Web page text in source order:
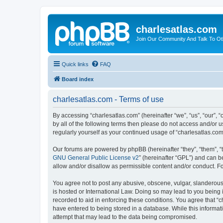
charlesatlas.com
Join Our Community And Talk To
Quick links FAQ
Board index
charlesatlas.com - Terms of use
By accessing “charlesatlas.com” (hereinafter “we”, “us”,
by all of the following terms then please do not access and/or
regularly yourself as your continued usage of
Our forums are powered by phpBB (hereinafter “they”, “them”,
GNU General Public License v2” (hereinafter “GPL”) and can
allow and/or disallow as permissible content and/or conduct.
You agree not to post any abusive, obscene, vulgar,
is hosted or International Law. Doing so may lead to you
recorded to aid in enforcing these conditions. You agree that
have entered to being stored in a database. While this
attempt that may lead to the data being compromised.